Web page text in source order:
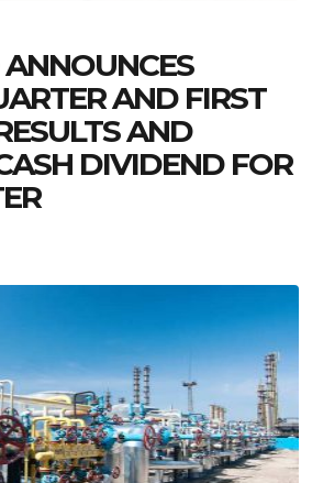
AND FIRST
AND
DIVIDEND FOR